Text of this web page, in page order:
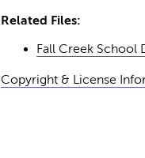
Related Files:
Fall Creek School
Copyright & License